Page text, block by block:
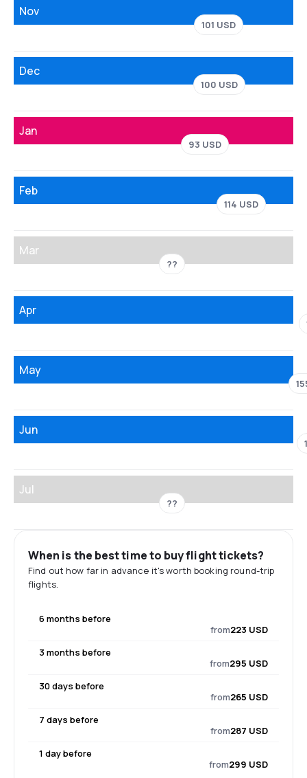
Nov
101 USD
Dec
100 USD
Jan
93 USD
Feb
114 USD
Mar
??
Apr
May
Jun
Jul
??
When is the best time to buy flight tickets?
Find out how far in advance it's worth booking round-trip
flights.
6 months before
from223 USD
3 months before
from295 USD
30 days before
from265 USD
7 days before
from287 USD
1 day before
from299 USD